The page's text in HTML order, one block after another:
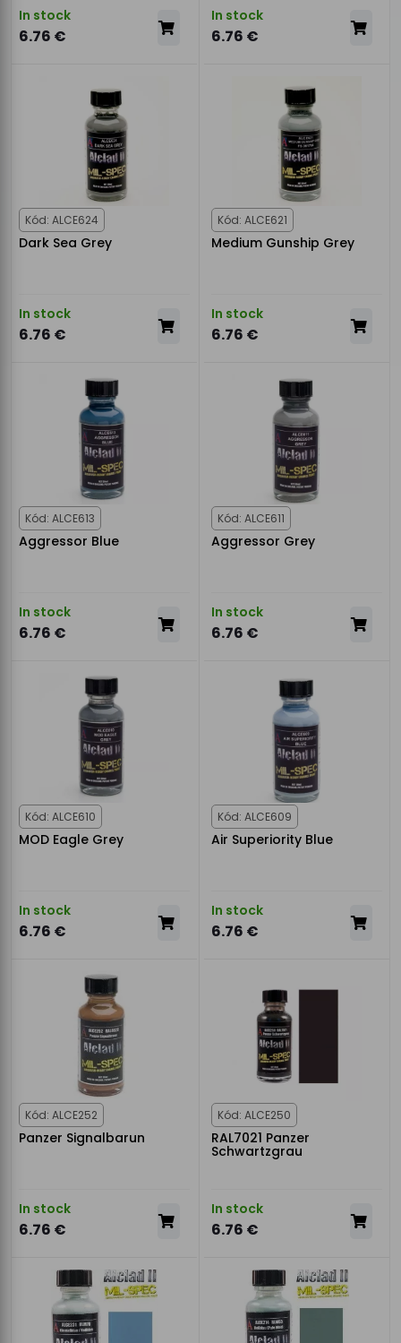
In stock
6.76 €
In stock
6.76 €
Kód: ALCE624
Dark Sea Grey
In stock
6.76 €
Kód: ALCE621
Medium Gunship Grey
In stock
6.76 €
Kód: ALCE613
Aggressor Blue
In stock
6.76 €
Kód: ALCE611
Aggressor Grey
In stock
6.76 €
Kód: ALCE610
MOD Eagle Grey
In stock
6.76 €
Kód: ALCE609
Air Superiority Blue
In stock
6.76 €
Kód: ALCE252
Panzer Signalbarun
In stock
6.76 €
Kód: ALCE250
RAL7021 Panzer
Schwartzgrau
In stock
6.76 €